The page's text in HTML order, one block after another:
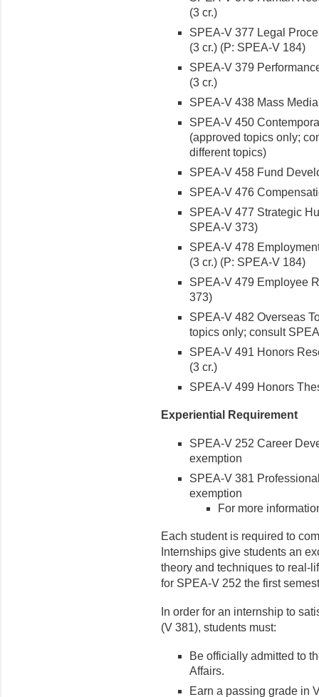
(3 cr.)
SPEA-V 377 Legal
(3 cr.) (P: SPEA-V 184)
SPEA-V 379
(3 cr.)
SPEA-V 438 Mass
SPEA-V 450
(approved topics only;
different topics)
SPEA-V 458 Fund
SPEA-V 476
SPEA-V 477 Strategic
SPEA-V 373)
SPEA-V 478
(3 cr.) (P: SPEA-V 184)
SPEA-V 479 Employee
373)
SPEA-V 482 Overseas
topics only; consult
SPEA-V 491 Honors
(3 cr.)
SPEA-V 499 Honors
Experiential Requirement
SPEA-V 252 Career
exemption
SPEA-V 381
exemption
For more
Each student is required to
Internships give students an
theory and techniques to real-
for SPEA-V 252 the first
In order for an internship to
(V 381), students must:
Be officially admitted to
Affairs.
Earn a passing grade in